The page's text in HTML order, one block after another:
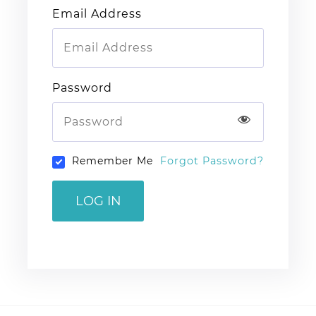
Email Address
Password
Remember Me Forgot Password?
LOG IN